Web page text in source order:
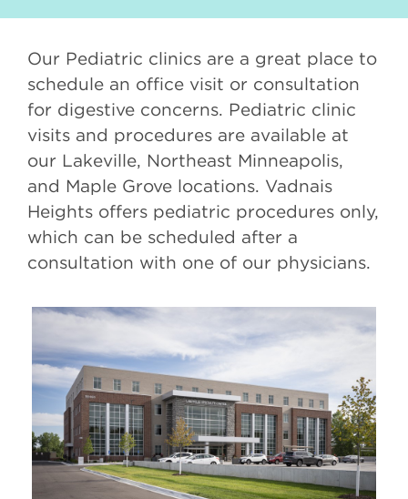
Our Pediatric clinics are a great place to
schedule an office visit or consultation
for digestive concerns. Pediatric clinic
visits and procedures are available at
our Lakeville, Northeast Minneapolis,
and Maple Grove locations. Vadnais
Heights offers pediatric procedures only,
which can be scheduled after a
consultation with one of our physicians.